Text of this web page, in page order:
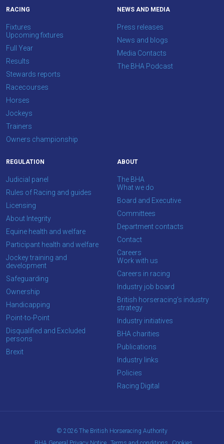
your
Email
us
at
info@britishhorseracing.com
to
tell
us
what
you
hope
you
enjoy
the
new
site.
Don't
show
message
again.
OKAY,
CONTINUE
RACING
Fixtures
Upcoming fixtures
Full Year
Results
Stewards reports
Racecourses
Horses
Jockeys
Trainers
Owners championship
NEWS AND MEDIA
Press releases
News and blogs
Media Contacts
The BHA Podcast
REGULATION
Judicial panel
Rules of Racing and guides
Licensing
About Integrity
Equine health and welfare
Participant health and welfare
Jockey training and
development
Safeguarding
Ownership
Handicapping
Point-to-Point
Disqualified and Excluded
persons
Brexit
ABOUT
The BHA
What we do
Board and Executive
Committees
Department contacts
Contact
Careers
Work with us
Careers in racing
Industry job board
British horseracing’s industry
strategy
Industry initiatives
BHA charities
Publications
Industry links
Policies
Racing Digital
© 2026 The British Horseracing Authority